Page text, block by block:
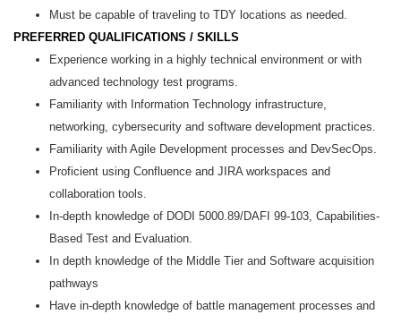
Must be capable of traveling to TDY locations as needed.
PREFERRED QUALIFICATIONS / SKILLS
Experience working in a highly technical environment or with
advanced technology test programs.
Familiarity with Information Technology infrastructure,
networking, cybersecurity and software development practices.
Familiarity with Agile Development processes and DevSecOps.
Proficient using Confluence and JIRA workspaces and
collaboration tools.
In-depth knowledge of DODI 5000.89/DAFI 99-103, Capabilities-
Based Test and Evaluation.
In depth knowledge of the Middle Tier and Software acquisition
pathways
Have in-depth knowledge of battle management processes and